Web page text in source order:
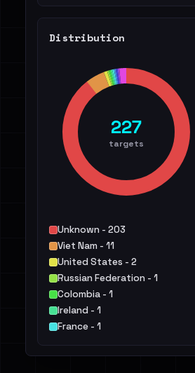
Distribution
227
targets
Unknown - 203
Viet Nam - 11
United States - 2
Russian Federation - 1
Colombia - 1
Ireland - 1
France - 1
Mexico - 1